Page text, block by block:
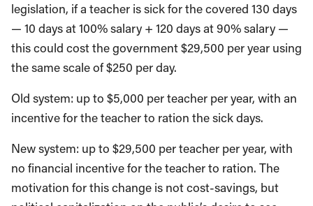
legislation, if a teacher is sick for the covered 130 days
— 10 days at 100% salary + 120 days at 90% salary —
this could cost the government $29,500 per year using
the same scale of $250 per day.
Old system: up to $5,000 per teacher per year, with an
incentive for the teacher to ration the sick days.
New system: up to $29,500 per teacher per year, with
no financial incentive for the teacher to ration. The
motivation for this change is not cost-savings, but